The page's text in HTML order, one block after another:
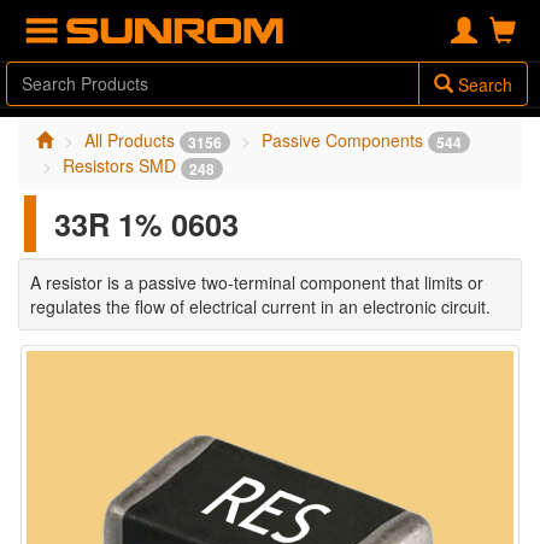
Search
All Products 3156 Passive Components 544
Resistors SMD 248
33R 1% 0603
A resistor is a passive two-terminal component that limits or
regulates the flow of electrical current in an electronic circuit.